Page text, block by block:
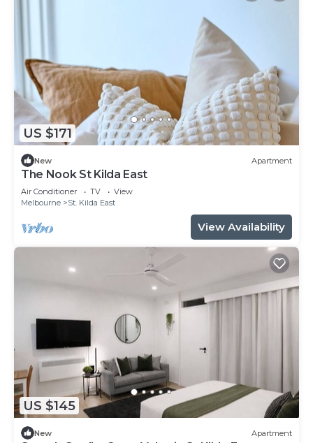
US $171
New Apartment
The Nook St Kilda East
Air Conditioner TV
View
Melbourne
St. Kilda East
View Availability
US $145
New Apartment